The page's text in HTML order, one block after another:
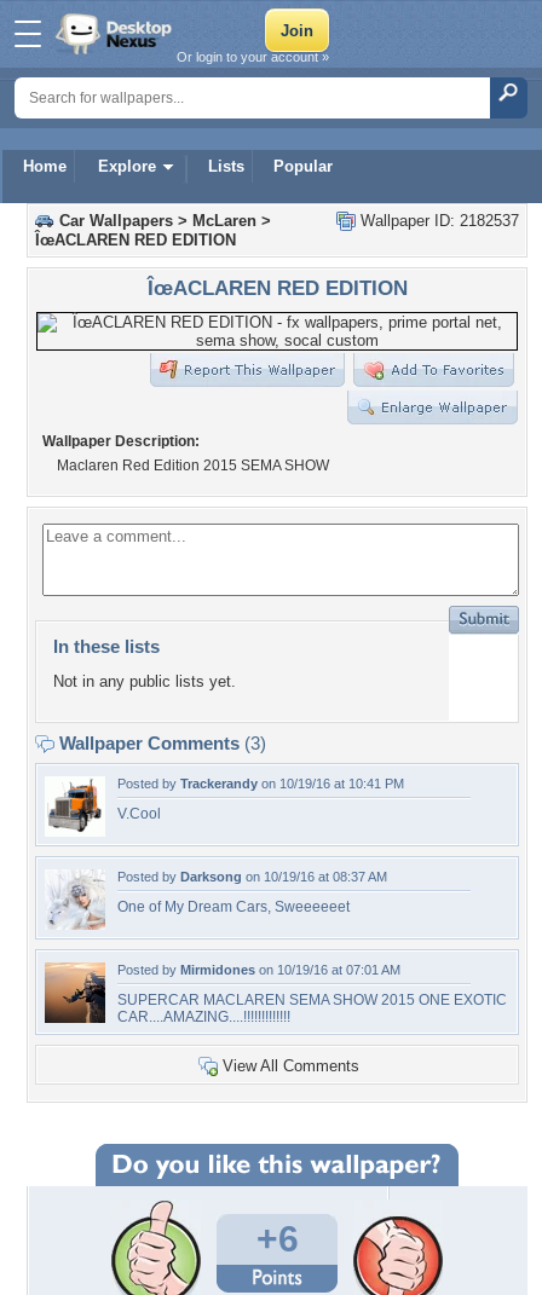
Home Explore Lists Popular
Or login to your account »
Wallpaper ID: 2182537
Car Wallpapers > McLaren >
ÎœACLAREN RED EDITION
ÎœACLAREN RED EDITION
Wallpaper Description:
Maclaren Red Edition 2015 SEMA SHOW
In these lists
Not in any public lists yet.
Wallpaper Comments (3)
Posted by Trackerandy on 10/19/16 at 10:41 PM
V.Cool
Posted by Darksong on 10/19/16 at 08:37 AM
One of My Dream Cars, Sweeeeeet
Posted by Mirmidones on 10/19/16 at 07:01 AM
SUPERCAR MACLAREN SEMA SHOW 2015 ONE EXOTIC
CAR....AMAZING....!!!!!!!!!!!!!
View All Comments
+6